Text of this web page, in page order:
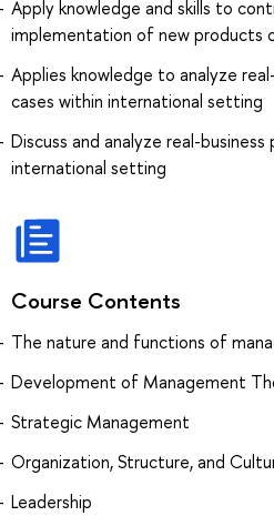
Apply knowledge and skills to
implementation of new products
Applies knowledge to analyze
cases within international setting
Discuss and analyze real-
international setting
Course Contents
The nature and functions of
Development of Management
Strategic Management
Organization, Structure, and
Leadership